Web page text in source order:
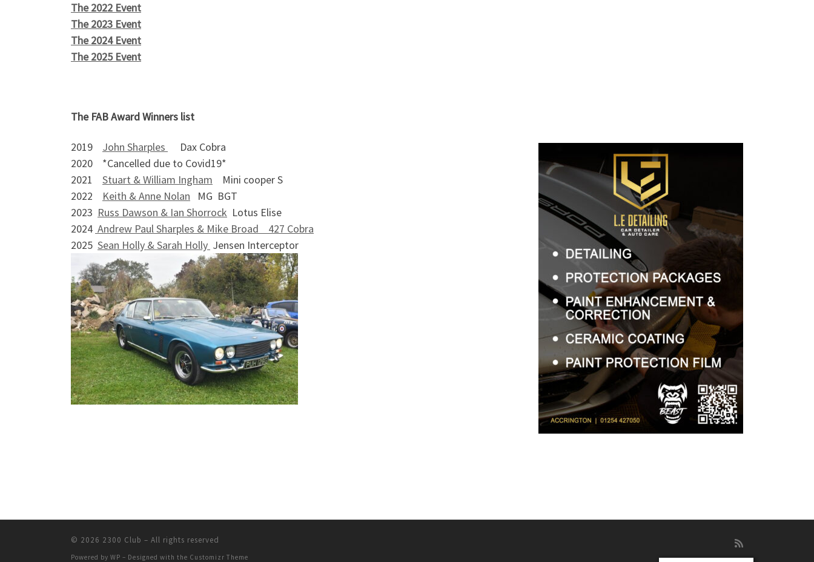
The 2022 Event
The 2023 Event
The 2024 Event
The 2025 Event
The FAB Award Winners list
2019 John Sharples
Dax Cobra
2020 *Cancelled due to Covid19*
2021 Stuart & William Ingham Mini cooper S
2022 Keith & Anne Nolan MG BGT
2023 Russ Dawson & Ian Shorrock Lotus Elise
2024 Andrew Paul Sharples & Mike Broad 427 Cobra
2025 Sean Holly & Sarah Holly Jensen Interceptor
© 2026 2300 Club – All rights reserved
Powered by WP – Designed with the Customizr Theme